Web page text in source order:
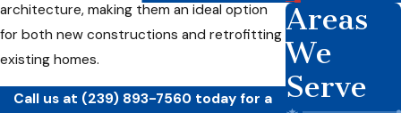
architecture, making them an ideal option
for both new constructions and retrofitting
existing homes.
Call us at (239) 893-7560today for a
Areas
We
Serve